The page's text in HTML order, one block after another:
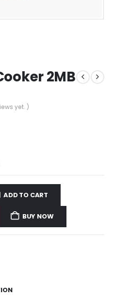
2MB
yet. )
ADD TO CART
BUY NOW